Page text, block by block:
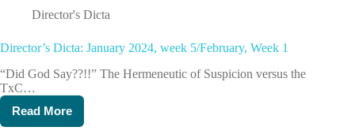
Director's Dicta
Director’s Dicta: January 2024, week 5/February, Week 1
“Did God Say??!!” The Hermeneutic of Suspicion versus the
TxC…
Read More
Director’s
Dicta: